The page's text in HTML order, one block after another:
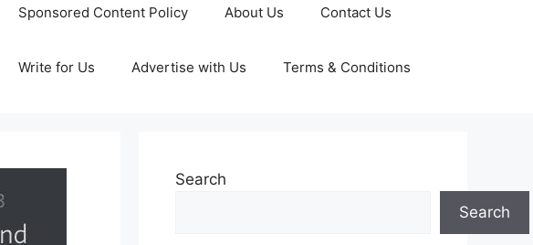
Sponsored Content Policy About Us Contact Us
Write for Us Advertise with Us Terms & Conditions
Search
Search